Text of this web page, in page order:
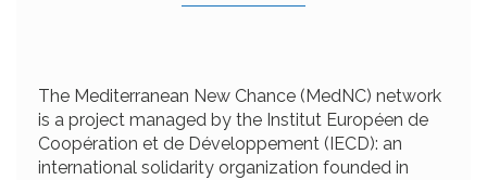
The Mediterranean New Chance (MedNC) network
is a project managed by the Institut Européen de
Coopération et de Développement (IECD): an
international solidarity organization founded in